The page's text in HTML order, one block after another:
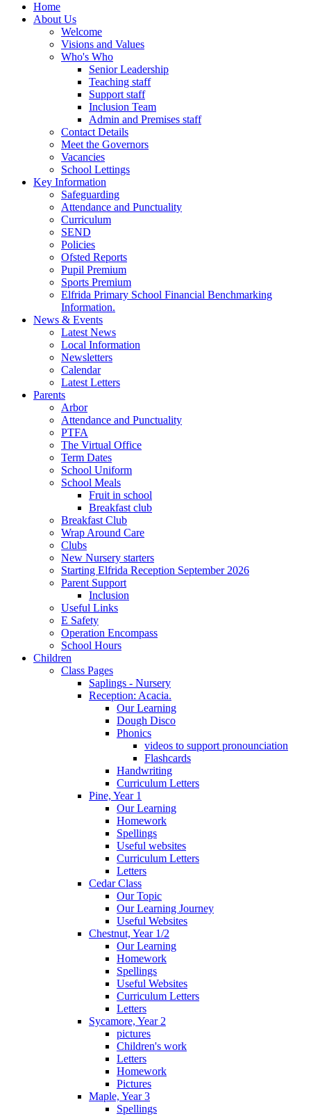
Home
About Us
Welcome
Visions and Values
Who's Who
Senior Leadership
Teaching staff
Support staff
Inclusion Team
Admin and Premises staff
Contact Details
Meet the Governors
Vacancies
School Lettings
Key Information
Safeguarding
Attendance and Punctuality
Curriculum
SEND
Policies
Ofsted Reports
Pupil Premium
Sports Premium
Elfrida Primary School Financial Benchmarking
Information.
News & Events
Latest News
Local Information
Newsletters
Calendar
Latest Letters
Parents
Arbor
Attendance and Punctuality
PTFA
The Virtual Office
Term Dates
School Uniform
School Meals
Fruit in school
Breakfast club
Breakfast Club
Wrap Around Care
Clubs
New Nursery starters
Starting Elfrida Reception September 2026
Parent Support
Inclusion
Useful Links
E Safety
Operation Encompass
School Hours
Children
Class Pages
Saplings - Nursery
Reception: Acacia.
Our Learning
Dough Disco
Phonics
videos to support pronounciation
Flashcards
Handwriting
Curriculum Letters
Pine, Year 1
Our Learning
Homework
Spellings
Useful websites
Curriculum Letters
Letters
Cedar Class
Our Topic
Our Learning Journey
Useful Websites
Chestnut, Year 1/2
Our Learning
Homework
Spellings
Useful Websites
Curriculum Letters
Letters
Sycamore, Year 2
pictures
Children's work
Letters
Homework
Pictures
Maple, Year 3
Spellings